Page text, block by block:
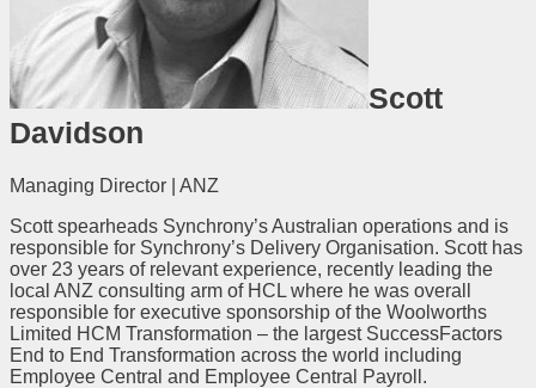
Scott
Davidson
Managing Director | ANZ
Scott spearheads Synchrony’s Australian operations and is
responsible for Synchrony’s Delivery Organisation. Scott has
over 23 years of relevant experience, recently leading the
local ANZ consulting arm of HCL where he was overall
responsible for executive sponsorship of the Woolworths
Limited HCM Transformation – the largest SuccessFactors
End to End Transformation across the world including
Employee Central and Employee Central Payroll.